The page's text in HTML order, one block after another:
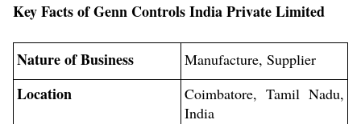
Key Facts of Genn Controls India Private Limited
Nature of Business Manufacture, Supplier
Location
Coimbatore, Tamil Nadu,
India